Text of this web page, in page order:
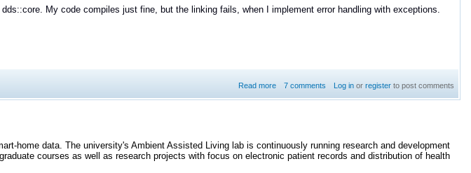
My code compiles just fine, but the linking fails, when I implement error handling with exceptions.
Read more about Undefined reference to dds::core:: on Raspberry
7 comments Log in orregister to post comments
home data. The university's Ambient Assisted Living lab is continuously running research and development
courses as well as research projects with focus on electronic patient records and distribution of health